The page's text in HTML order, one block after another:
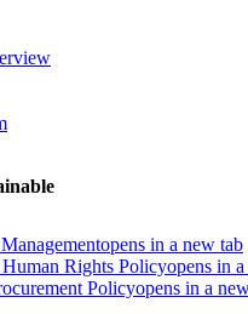
opens in a new tab
Rights Policyopens in
Policyopens in a